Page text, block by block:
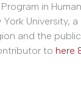
in
University,
and the
to here